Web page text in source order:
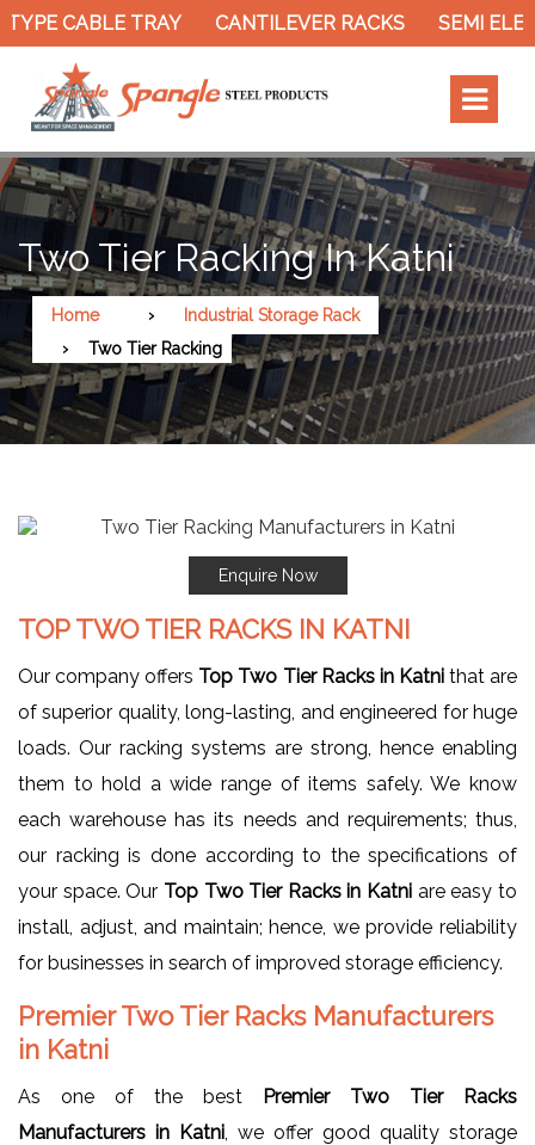
CABLE TRAY CANTILEVER RACKS SEMI
Two Tier Racking In Katni
Home
Industrial Storage Rack
Two Tier Racking
Enquire Now
TOP TWO TIER RACKS IN KATNI
Our company offers Top Two Tier Racks in Katnithat are
of superior quality, long-lasting, and engineered for huge
loads. Our racking systems are strong, hence enabling
them to hold a wide range of items safely. We know
each warehouse has its needs and requirements; thus,
our racking is done according to the specifications of
your space. Our Top Two Tier Racks in Katni are easy to
install, adjust, and maintain; hence, we provide reliability
for businesses in search of improved storage efficiency.
Premier Two Tier Racks Manufacturers
in Katni
As one of the best
Premier Two Tier Racks
Manufacturers in Katni , we offer good quality storage